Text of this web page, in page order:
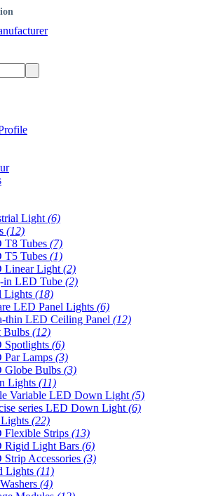
Light (6)
(12)
T8 Tubes (7)
T5 Tubes (1)
Linear Light (2)
in LED Tube (2)
Lights (18)
LED Panel Lights (6)
thin LED Ceiling Panel (12)
(12)
Spotlights (6)
Par Lamps (3)
Globe Bulbs (3)
Lights (11)
Variable LED Down Light (5)
series LED Down Light (6)
(22)
Flexible Strips (13)
Rigid Light Bars (6)
Accessories (3)
Lights (11)
(4)